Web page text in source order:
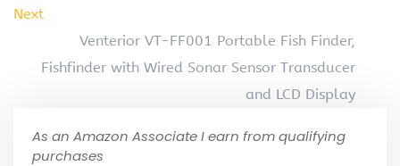
Next
Venterior VT-FF001 Portable Fish Finder,
Fishfinder with Wired Sonar Sensor Transducer
and LCD Display
As an Amazon Associate I earn from qualifying
purchases